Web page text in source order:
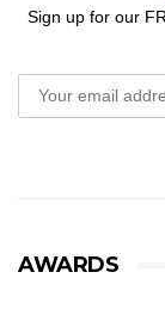
Sign up for our
AWARDS